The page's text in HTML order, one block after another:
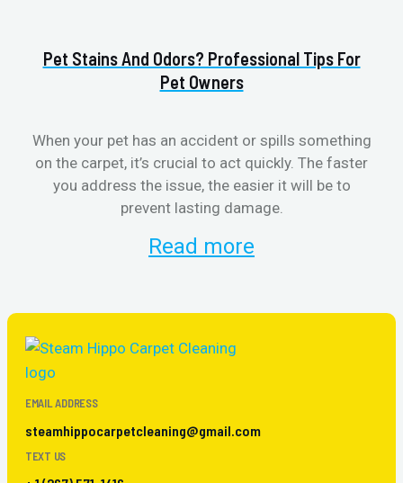
Pet Stains And Odors? Professional Tips For
Pet Owners
When your pet has an accident or spills something
on the carpet, it’s crucial to act quickly. The faster
you address the issue, the easier it will be to
prevent lasting damage.
Read more
EMAIL ADDRESS
steamhippocarpetcleaning@gmail.com
TEXT US